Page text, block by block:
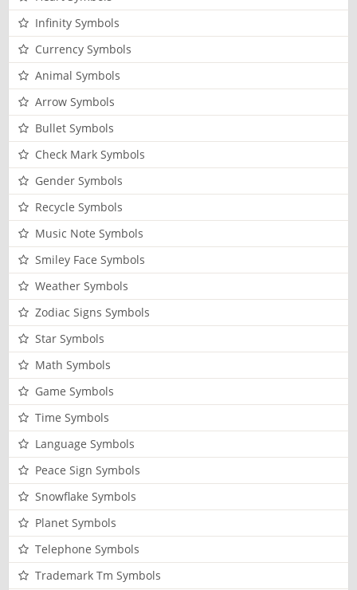
Infinity Symbols
Currency Symbols
Animal Symbols
Arrow Symbols
Bullet Symbols
Check Mark Symbols
Gender Symbols
Recycle Symbols
Music Note Symbols
Smiley Face Symbols
Weather Symbols
Zodiac Signs Symbols
Star Symbols
Math Symbols
Game Symbols
Time Symbols
Language Symbols
Peace Sign Symbols
Snowflake Symbols
Planet Symbols
Telephone Symbols
Trademark Tm Symbols